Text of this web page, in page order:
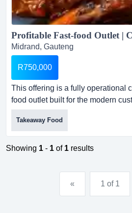
Midrand, Gauteng
R750,000
This offering is a fully operational
food outlet built for the modern
footprint in online delivery
d. profitable fast-food outlet |
online orders -midrandthis
cloud kitchen-style fast food outlet
Takeaway Food
Showing 1 - 1 of 1 results
« 1 of 1